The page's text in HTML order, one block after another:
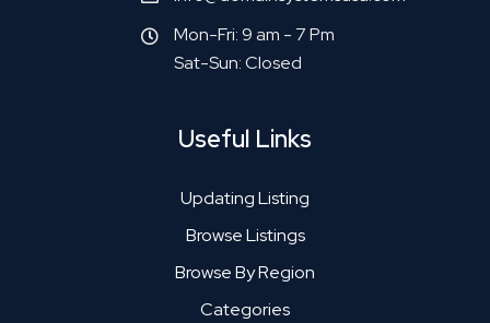
Mon-Fri: 9 am - 7 Pm
Sat-Sun: Closed
Useful Links
Updating Listing
Browse Listings
Browse By Region
Categories